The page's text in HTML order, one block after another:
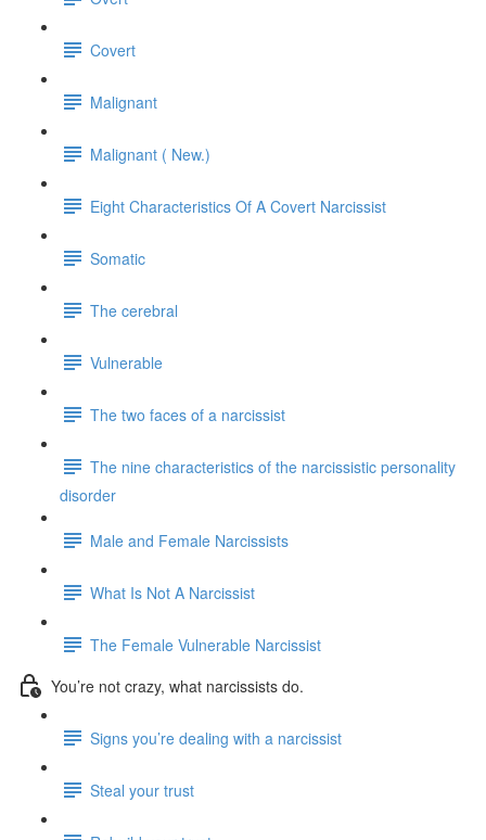
Covert
Malignant
Malignant ( New.)
Eight Characteristics Of A Covert Narcissist
Somatic
The cerebral
Vulnerable
The two faces of a narcissist
The nine characteristics of the narcissistic personality
disorder
Male and Female Narcissists
What Is Not A Narcissist
The Female Vulnerable Narcissist
You’re not crazy, what narcissists do.
Signs you’re dealing with a narcissist
Steal your trust